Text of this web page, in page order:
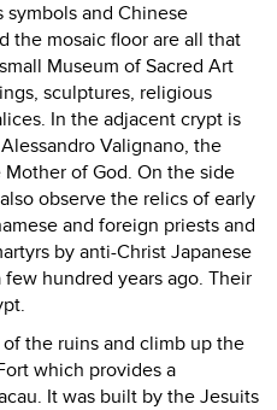
and Chinese
the mosaic floor are all that
Museum of Sacred Art
sculptures, religious
In the adjacent crypt is
Valignano, the
of God. On the side
observe the relics of early
and foreign priests and
by anti-Christ Japanese
hundred years ago. Their
the ruins and climb up the
which provides a
It was built by the Jesuits